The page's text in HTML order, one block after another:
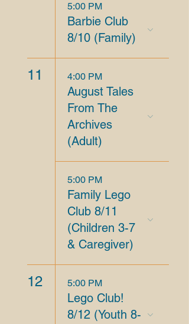
5:00 PM
Barbie Club
8/10 (Family)
11 4:00 PM
August Tales
From The
Archives
(Adult)
5:00 PM
Family Lego
Club 8/11
(Children 3-7
& Caregiver)
12 5:00 PM
Lego Club!
8/12 (Youth 8-